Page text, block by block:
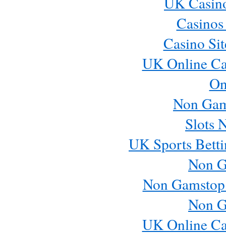
Casino
UK Online
Non
Slots
UK Sports
Non
Non
Non
UK Online